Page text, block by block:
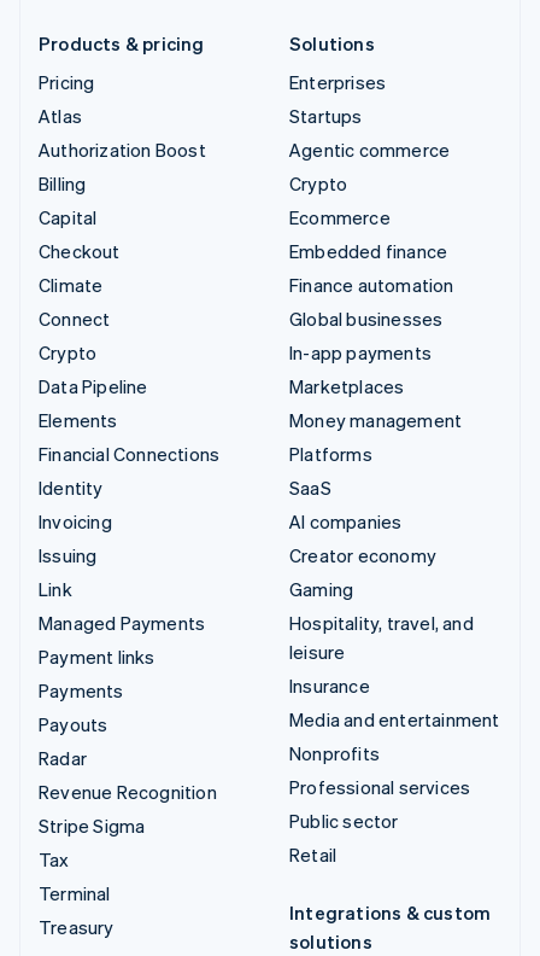
Products & pricing
Pricing
Atlas
Authorization Boost
Billing
Capital
Checkout
Climate
Connect
Crypto
Data Pipeline
Elements
Financial Connections
Identity
Invoicing
Issuing
Link
Managed Payments
Payment links
Payments
Payouts
Radar
Revenue Recognition
Stripe Sigma
Tax
Terminal
Treasury
Solutions
Enterprises
Startups
Agentic commerce
Crypto
Ecommerce
Embedded finance
Finance automation
Global businesses
In-app payments
Marketplaces
Money management
Platforms
SaaS
AI companies
Creator economy
Gaming
Hospitality, travel, and
leisure
Insurance
Media and entertainment
Nonprofits
Professional services
Public sector
Retail
Integrations & custom
solutions